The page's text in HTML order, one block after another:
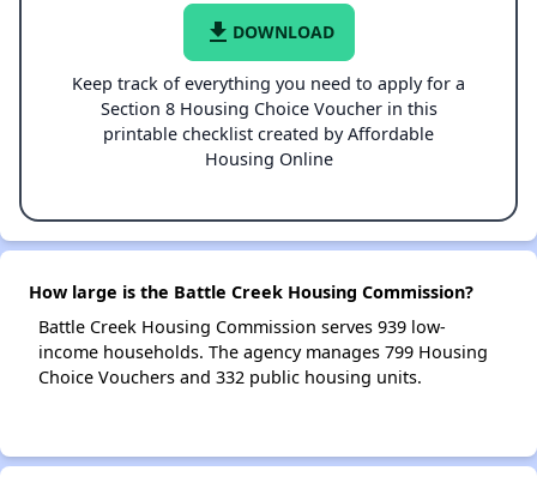
file_download DOWNLOAD
Keep track of everything you need to apply for a
Section 8 Housing Choice Voucher in this
printable checklist created by Affordable
Housing Online
How large is the Battle Creek Housing Commission?
Battle Creek Housing Commission serves 939 low-
income households. The agency manages 799 Housing
Choice Vouchers and 332 public housing units.